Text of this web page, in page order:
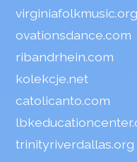
virginiafolkmusic.org
ovationsdance.com
ribandrhein.com
kolekcje.net
catolicanto.com
trinityriverdallas.org